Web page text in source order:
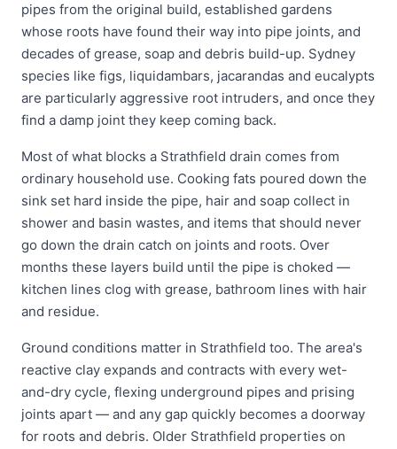
pipes from the original build, established gardens
whose roots have found their way into pipe joints, and
decades of grease, soap and debris build-up. Sydney
species like figs, liquidambars, jacarandas and eucalypts
are particularly aggressive root intruders, and once they
find a damp joint they keep coming back.
Most of what blocks a Strathfield drain comes from
ordinary household use. Cooking fats poured down the
sink set hard inside the pipe, hair and soap collect in
shower and basin wastes, and items that should never
go down the drain catch on joints and roots. Over
months these layers build until the pipe is choked —
kitchen lines clog with grease, bathroom lines with hair
and residue.
Ground conditions matter in Strathfield too. The area's
reactive clay expands and contracts with every wet-
and-dry cycle, flexing underground pipes and prising
joints apart — and any gap quickly becomes a doorway
for roots and debris. Older Strathfield properties on